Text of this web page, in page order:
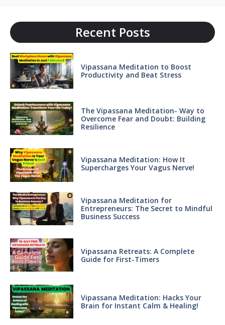
Recent Posts
Vipassana Meditation to Boost
Productivity and Beat Stress
The Vipassana Meditation- Way to
Overcome Fear and Doubt: Building
Resilience
Vipassana Meditation: How It
Supercharges Your Vagus Nerve!
Vipassana Meditation for
Entrepreneurs: The Secret to Mindful
Business Success
Vipassana Retreats: A Complete
Guide for First-Timers
Vipassana Meditation: Hacks Your
Brain for Instant Calm & Healing!